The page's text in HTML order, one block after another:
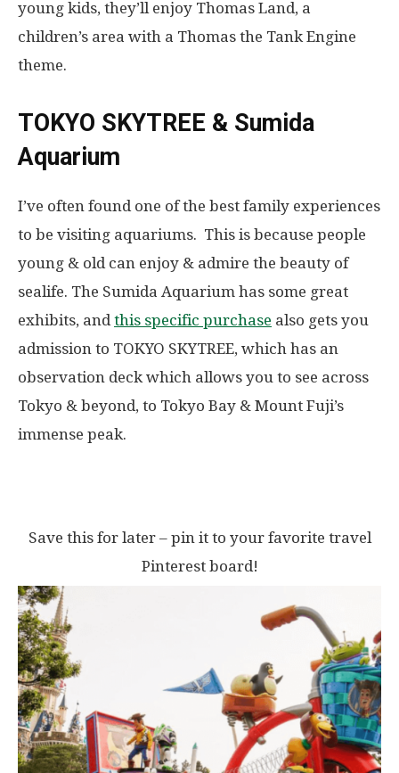
young kids, they’ll enjoy Thomas Land, a
children’s area with a Thomas the Tank Engine
theme.
TOKYO SKYTREE & Sumida
Aquarium
I’ve often found one of the best family experiences
to be visiting aquariums. This is because people
young & old can enjoy & admire the beauty of
sealife. The Sumida Aquarium has some great
exhibits, andthis specific purchase also gets you
admission to TOKYO SKYTREE, which has an
observation deck which allows you to see across
Tokyo & beyond, to Tokyo Bay & Mount Fuji’s
immense peak.
Save this for later – pin it to your favorite travel
Pinterest board!